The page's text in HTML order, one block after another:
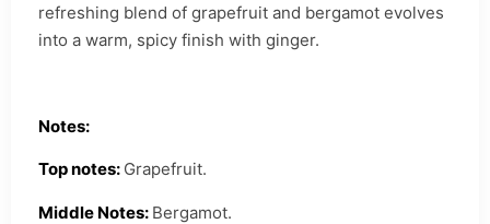
refreshing blend of grapefruit and bergamot evolves
into a warm, spicy finish with ginger.
Notes:
Top notes: Grapefruit.
Middle Notes: Bergamot.